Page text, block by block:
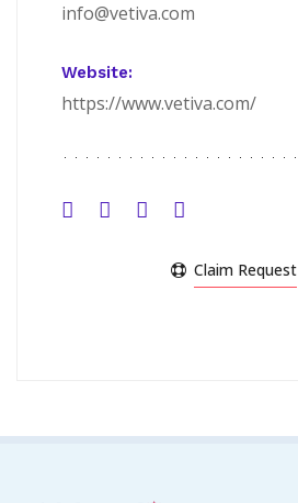
info@vetiva.com
Website:
https://www.vetiva.com/
Claim Request